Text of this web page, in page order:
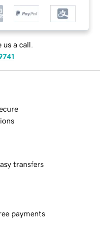
us a call.
transfers
payments